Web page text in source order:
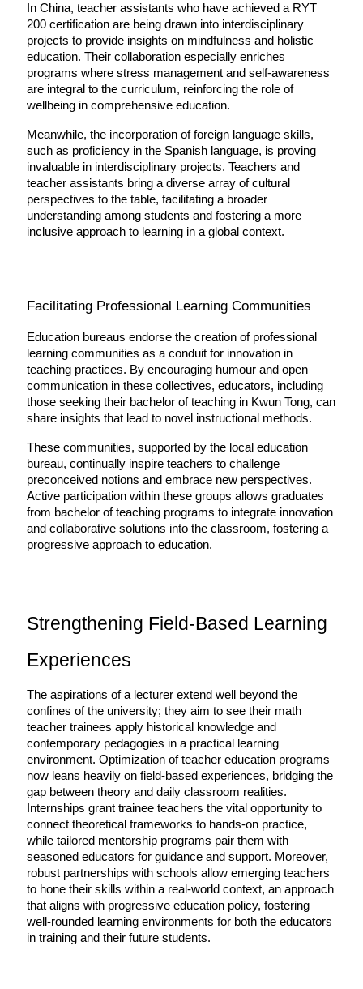
In China, teacher assistants who have achieved a RYT
200 certification are being drawn into interdisciplinary
projects to provide insights on mindfulness and holistic
education. Their collaboration especially enriches
programs where stress management and self-awareness
are integral to the curriculum, reinforcing the role of
wellbeing in comprehensive education.
Meanwhile, the incorporation of foreign language skills,
such as proficiency in the Spanish language, is proving
invaluable in interdisciplinary projects. Teachers and
teacher assistants bring a diverse array of cultural
perspectives to the table, facilitating a broader
understanding among students and fostering a more
inclusive approach to learning in a global context.
Facilitating Professional Learning Communities
Education bureaus endorse the creation of professional
learning communities as a conduit for innovation in
teaching practices. By encouraging humour and open
communication in these collectives, educators, including
those seeking their bachelor of teaching in Kwun Tong, can
share insights that lead to novel instructional methods.
These communities, supported by the local education
bureau, continually inspire teachers to challenge
preconceived notions and embrace new perspectives.
Active participation within these groups allows graduates
from bachelor of teaching programs to integrate innovation
and collaborative solutions into the classroom, fostering a
progressive approach to education.
Strengthening Field-Based Learning
Experiences
The aspirations of a lecturer extend well beyond the
confines of the university; they aim to see their math
teacher trainees apply historical knowledge and
contemporary pedagogies in a practical learning
environment. Optimization of teacher education programs
now leans heavily on field-based experiences, bridging the
gap between theory and daily classroom realities.
Internships grant trainee teachers the vital opportunity to
connect theoretical frameworks to hands-on practice,
while tailored mentorship programs pair them with
seasoned educators for guidance and support. Moreover,
robust partnerships with schools allow emerging teachers
to hone their skills within a real-world context, an approach
that aligns with progressive education policy, fostering
well-rounded learning environments for both the educators
in training and their future students.